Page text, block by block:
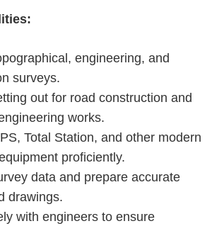
engineering, and
surveys.
out for road construction and
works.
Total Station, and other modern
proficiently.
data and prepare accurate
drawings.
with engineers to ensure